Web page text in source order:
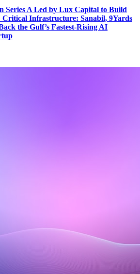
Series A Led by Lux Capital to Build
Critical Infrastructure: Sanabil, 9Yards
the Gulf’s Fastest-Rising AI